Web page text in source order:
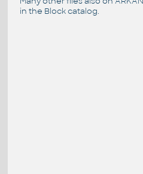
in the Block catalog.